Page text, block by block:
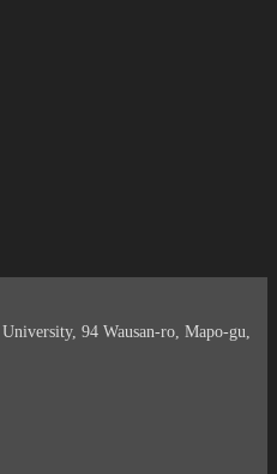
94 Wausan-ro, Mapo-gu,